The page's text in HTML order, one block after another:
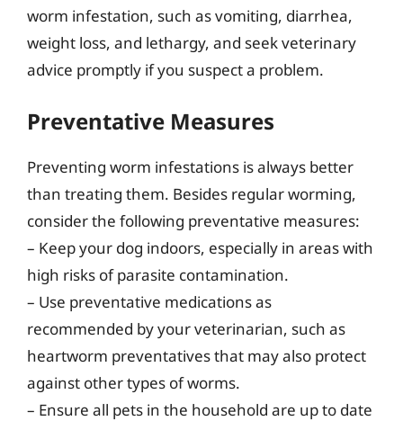
worm infestation, such as vomiting, diarrhea,
weight loss, and lethargy, and seek veterinary
advice promptly if you suspect a problem.
Preventative Measures
Preventing worm infestations is always better
than treating them. Besides regular worming,
consider the following preventative measures:
– Keep your dog indoors, especially in areas with
high risks of parasite contamination.
– Use preventative medications as
recommended by your veterinarian, such as
heartworm preventatives that may also protect
against other types of worms.
– Ensure all pets in the household are up to date